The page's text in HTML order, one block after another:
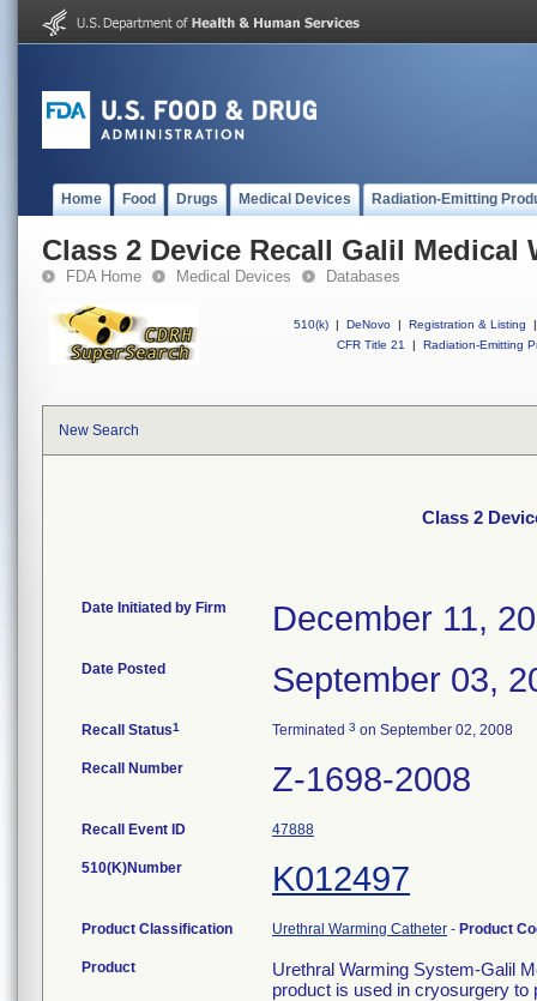
Home Food Drugs Medical Devices Radiation-Emitting
Class 2 Device Recall Galil Medical
FDA Home Medical Devices Databases
510(k) | DeNovo | Registration & Listing
|
CFR Title 21
| Radiation-Emitting
New Search
Class 2
Date Initiated by Firm December 11,
Date Posted September 03,
Recall Status1 Terminated 3 on September 02, 2008
Recall Number Z-1698-2008
Recall Event ID 47888
510(K)Number K012497
Product Classification Urethral Warming Catheter - Product
Product
Urethral Warming System-Galil
product is used in cryosurgery to